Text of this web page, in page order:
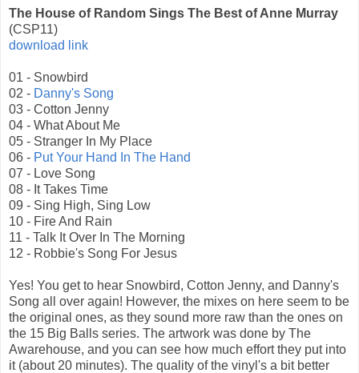
The House of Random Sings The Best of Anne Murray
(CSP11)
download link
01 - Snowbird
02 - Danny's Song
03 - Cotton Jenny
04 - What About Me
05 - Stranger In My Place
06 - Put Your Hand In The Hand
07 - Love Song
08 - It Takes Time
09 - Sing High, Sing Low
10 - Fire And Rain
11 - Talk It Over In The Morning
12 - Robbie's Song For Jesus
Yes! You get to hear Snowbird, Cotton Jenny, and Danny's
Song all over again! However, the mixes on here seem to be
the original ones, as they sound more raw than the ones on
the 15 Big Balls series. The artwork was done by The
Awarehouse, and you can see how much effort they put into
it (about 20 minutes). The quality of the vinyl's a bit better